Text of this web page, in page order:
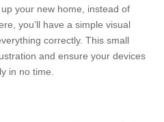
your new home, instead of
you’ll have a simple visual
correctly. This small
and ensure your devices
in no time.